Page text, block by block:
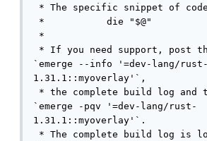
* The specific snippet of
*           die "$@"
*
* If you need support, post
`emerge --info '=dev-lang/rust-
1.31.1::myoverlay'`,
* the complete build log and
`emerge -pqv '=dev-lang/rust-
1.31.1::myoverlay'`.
* The complete build log is